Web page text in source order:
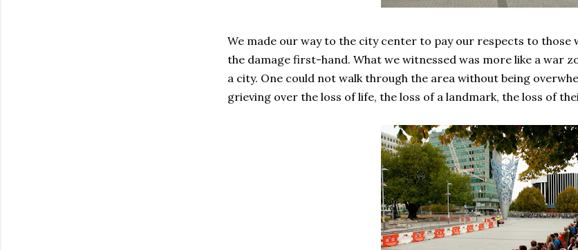
We made our way to the city center to pay our respects to those
the damage first-hand. What we witnessed was more like a war
a city. One could not walk through the area without being
grieving over the loss of life, the loss of a landmark, the loss of